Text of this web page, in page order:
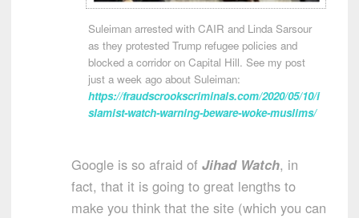
Suleiman arrested with CAIR and Linda Sarsour
as they protested Trump refugee policies and
blocked a corridor on Capital Hill. See my post
just a week ago about Suleiman:
https://fraudscrookscriminals.com/2020/05/10/i
slamist-watch-warning-beware-woke-muslims/
Google is so afraid of Jihad Watch, in
fact, that it is going to great lengths to
make you think that the site (which you can